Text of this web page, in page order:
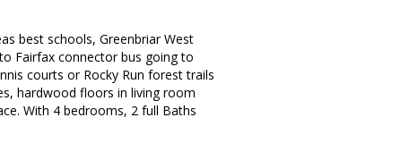
best schools, Greenbriar West
Fairfax connector bus going to
courts or Rocky Run forest trails
hardwood floors in living room
With 4 bedrooms, 2 full Baths